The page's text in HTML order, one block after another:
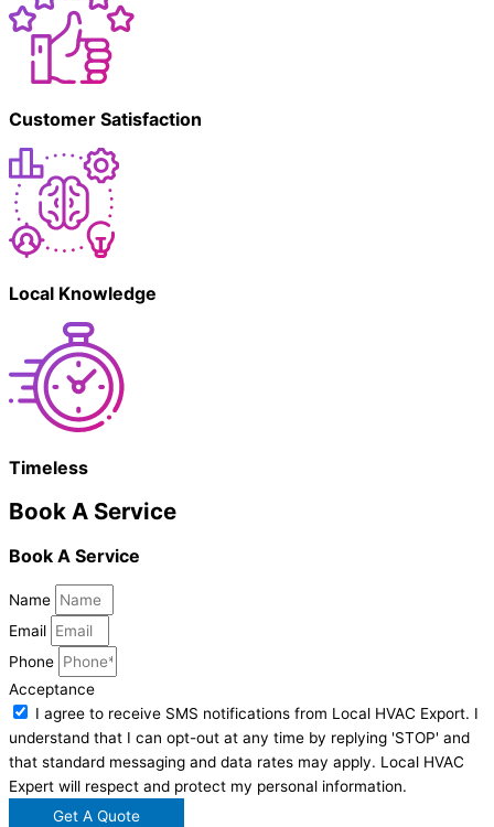
Customer Satisfaction
Local Knowledge
Timeless
Book A Service
Book A Service
Name
Email
Phone
Acceptance
I agree to receive SMS notifications from Local HVAC Export. I
understand that I can opt-out at any time by replying 'STOP' and
that standard messaging and data rates may apply. Local HVAC
Expert will respect and protect my personal information.
Get A Quote